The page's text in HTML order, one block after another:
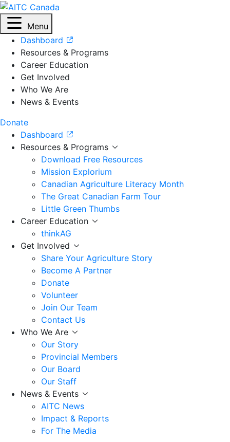
Menu
Dashboard
Resources & Programs
Career Education
Get Involved
Who We Are
News & Events
Donate
Dashboard
Resources & Programs
Download Free Resources
Mission Explorium
Canadian Agriculture Literacy Month
The Great Canadian Farm Tour
Little Green Thumbs
Career Education
thinkAG
Get Involved
Share Your Agriculture Story
Become A Partner
Donate
Volunteer
Join Our Team
Contact Us
Who We Are
Our Story
Provincial Members
Our Board
Our Staff
News & Events
AITC News
Impact & Reports
For The Media